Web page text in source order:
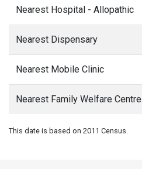
Nearest Hospital - Allopathic
Nearest Dispensary
Nearest Mobile Clinic
Nearest Family Welfare Centre
This date is based on 2011 Census.